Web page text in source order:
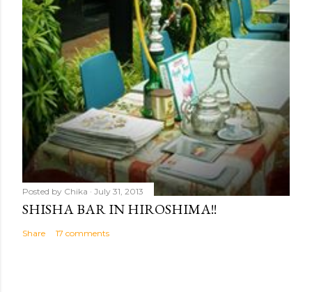
Posted by Chika July 31, 2013
SHISHA BAR IN HIROSHIMA!!
Share 17 comments